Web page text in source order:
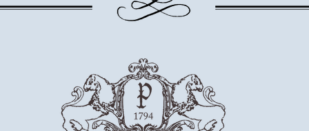
Altausser See - the "dark blue